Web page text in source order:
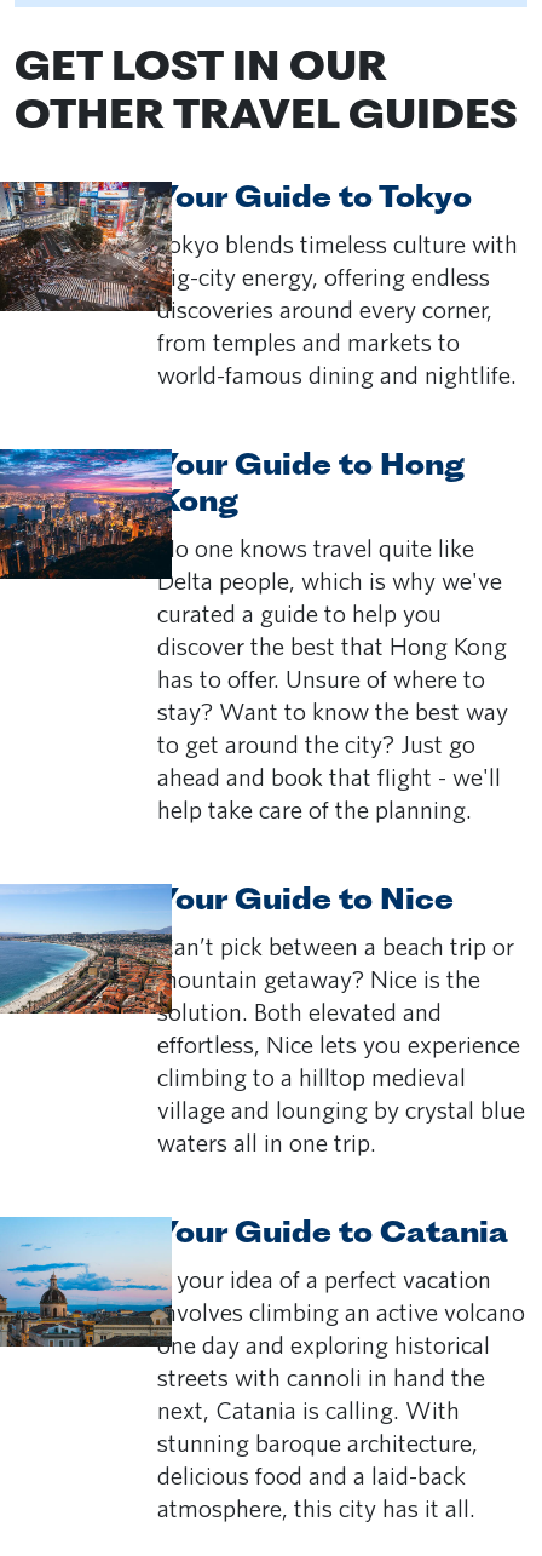
GET LOST IN OUR
OTHER TRAVEL GUIDES
Your Guide to Tokyo
Tokyo blends timeless culture with
big-city energy, offering endless
discoveries around every corner,
from temples and markets to
world-famous dining and nightlife.
Your Guide to Hong
Kong
No one knows travel quite like
Delta people, which is why we've
curated a guide to help you
discover the best that Hong Kong
has to offer. Unsure of where to
stay? Want to know the best way
to get around the city? Just go
ahead and book that flight - we'll
help take care of the planning.
Your Guide to Nice
Can’t pick between a beach trip or
mountain getaway? Nice is the
solution. Both elevated and
effortless, Nice lets you experience
climbing to a hilltop medieval
village and lounging by crystal blue
waters all in one trip.
Your Guide to Catania
If your idea of a perfect vacation
involves climbing an active volcano
one day and exploring historical
streets with cannoli in hand the
next, Catania is calling. With
stunning baroque architecture,
delicious food and a laid-back
atmosphere, this city has it all.